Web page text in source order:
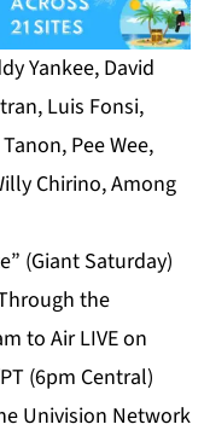
Yankee, David
Luis Fonsi,
Pee Wee,
Chirino, Among
(Giant Saturday)
the
to Air LIVE on
(6pm Central)
Univision Network